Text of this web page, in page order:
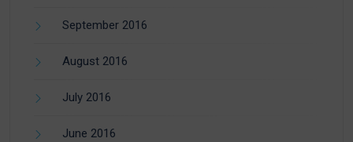
September 2016
August 2016
July 2016
June 2016